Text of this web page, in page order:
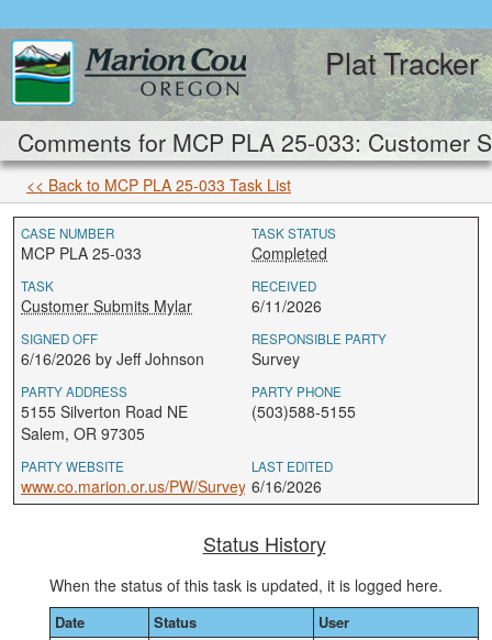
Plat Tracker
Comments for MCP PLA 25-033: Customer
<< Back to MCP PLA 25-033 Task List
CASE NUMBER
MCP PLA 25-033
TASK STATUS
Completed
TASK
Customer Submits Mylar
RECEIVED
6/11/2026
SIGNED OFF
6/16/2026 by Jeff Johnson
RESPONSIBLE PARTY
Survey
PARTY ADDRESS
5155 Silverton Road NE
Salem, OR 97305
PARTY PHONE
(503)588-5155
PARTY WEBSITE
www.co.marion.or.us/PW/Survey
LAST EDITED
6/16/2026
Status History
When the status of this task is updated, it is logged here.
Date Status
User